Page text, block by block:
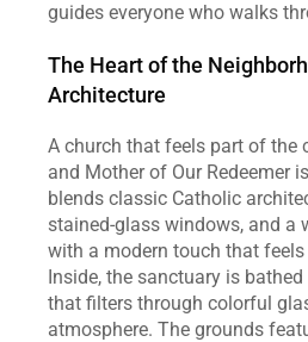
guides everyone who walks
The Heart of the
Architecture
A church that feels part of the
and Mother of Our Redeemer
blends classic Catholic
stained‑glass windows, and a
with a modern touch that
Inside, the sanctuary is
that filters through colorful
atmosphere. The grounds